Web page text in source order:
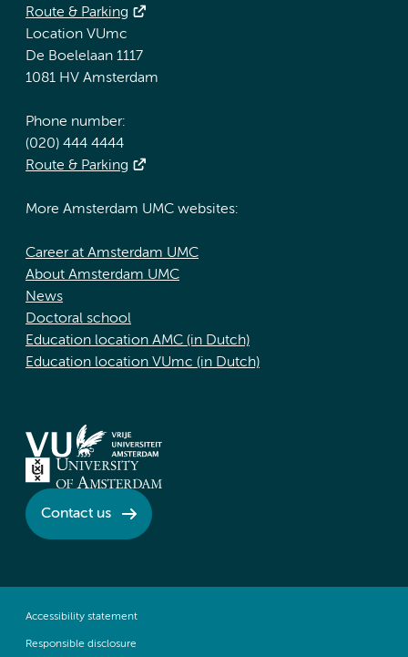
Route & Parking
Location VUmc
De Boelelaan 1117
1081 HV Amsterdam
Phone number:
(020) 444 4444
Route & Parking
More Amsterdam UMC websites:
Career at Amsterdam UMC
About Amsterdam UMC
News
Doctoral school
Education location AMC (in Dutch)
Education location VUmc (in Dutch)
Contact us
Accessibility statement
Responsible disclosure